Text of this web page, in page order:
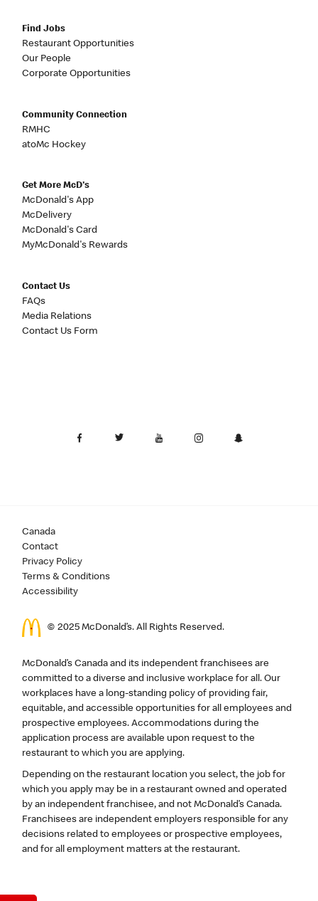
Find Jobs
Restaurant Opportunities
Our People
Corporate Opportunities
Community Connection
RMHC
atoMc Hockey
Get More McD's
McDonald's App
McDelivery
McDonald's Card
MyMcDonald's Rewards
Contact Us
FAQs
Media Relations
Contact Us Form
Canada
Contact
Privacy Policy
Terms & Conditions
Accessibility
© 2025 McDonald’s. All Rights Reserved.
McDonald’s Canada and its independent franchisees are
committed to a diverse and inclusive workplace for all. Our
workplaces have a long-standing policy of providing fair,
equitable, and accessible opportunities for all employees and
prospective employees. Accommodations during the
application process are available upon request to the
restaurant to which you are applying.
Depending on the restaurant location you select, the job for
which you apply may be in a restaurant owned and operated
by an independent franchisee, and not McDonald’s Canada.
Franchisees are independent employers responsible for any
decisions related to employees or prospective employees,
and for all employment matters at the restaurant.